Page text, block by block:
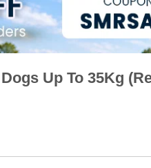
Up To 35Kg